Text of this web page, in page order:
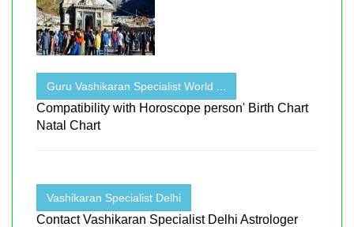
Guru Vashikaran Specialist World ...
Compatibility with Horoscope person' Birth Chart
Natal Chart
Vashikaran Specialist Delhi
Contact Vashikaran Specialist Delhi Astrologer